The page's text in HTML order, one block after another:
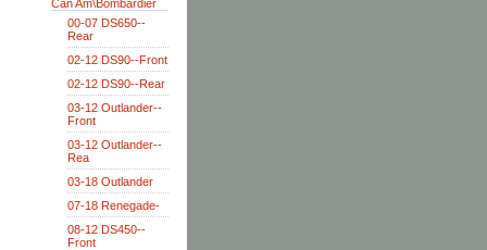
Can Am\Bombardier
00-07 DS650--
Rear
02-12 DS90--Front
02-12 DS90--Rear
03-12 Outlander--
Front
03-12 Outlander--
Rea
03-18 Outlander
07-18 Renegade-
08-12 DS450--
Front